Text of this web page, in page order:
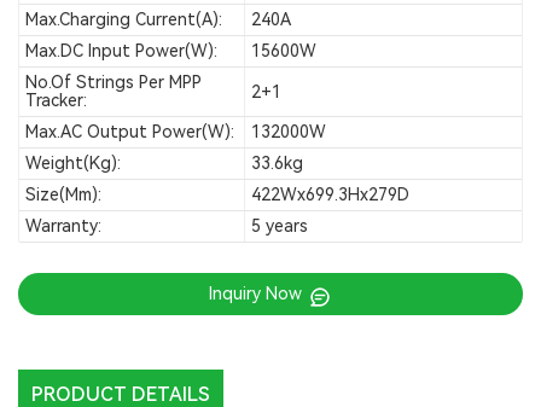
Max.Charging Current(A):
240A
Max.DC Input Power(W):
15600W
No.of Strings Per MPP
Tracker:
2+1
Max.AC Output Power(W):
132000W
Weight(kg):
33.6kg
Size(mm):
422Wx699.3Hx279D
Warranty:
5 years
Inquiry Now
PRODUCT DETAILS